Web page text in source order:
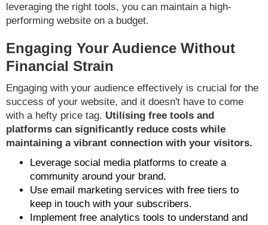
leveraging the right tools, you can maintain a high-
performing website on a budget.
Engaging Your Audience Without
Financial Strain
Engaging with your audience effectively is crucial for the
success of your website, and it doesn't have to come
with a hefty price tag. Utilising free tools and
platforms can significantly reduce costs while
maintaining a vibrant connection with your visitors.
Leverage social media platforms to create a
community around your brand.
Use email marketing services with free tiers to
keep in touch with your subscribers.
Implement free analytics tools to understand and